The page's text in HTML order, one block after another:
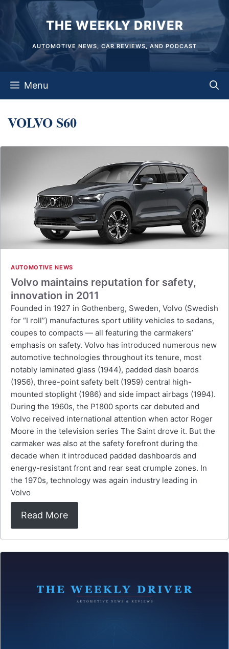
content
THE WEEKLY DRIVER
AUTOMOTIVE NEWS, CAR REVIEWS, AND PODCAST
Menu
VOLVO S60
AUTOMOTIVE NEWS
Volvo maintains reputation for safety,
innovation in 2011
Founded in 1927 in Gothenberg, Sweden, Volvo (Swedish
for “I roll”) manufactures sport utility vehicles to sedans,
coupes to compacts — all featuring the carmakers’
emphasis on safety. Volvo has introduced numerous new
automotive technologies throughout its tenure, most
notably laminated glass (1944), padded dash boards
(1956), three-point safety belt (1959) central high-
mounted stoplight (1986) and side impact airbags (1994).
During the 1960s, the P1800 sports car debuted and
Volvo received international attention when actor Roger
Moore in the television series The Saint drove it. But the
carmaker was also at the safety forefront during the
decade when it introduced padded dashboards and
energy-resistant front and rear seat crumple zones. In
the 1970s, technology was again industry leading in
Volvo
Read More